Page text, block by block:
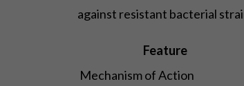
against resistant bacterial
Feature
Mechanism of Action